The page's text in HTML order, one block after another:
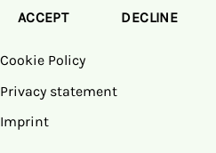
ACCEPT DECLINE
Cookie Policy
Privacy statement
Imprint